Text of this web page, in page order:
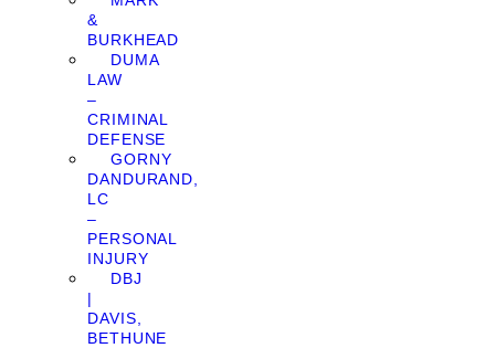
&
BURKHEAD
DUMA
LAW
–
CRIMINAL
DEFENSE
GORNY
DANDURAND,
LC
–
PERSONAL
INJURY
DBJ
|
DAVIS,
BETHUNE